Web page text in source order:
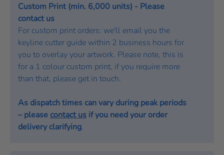
Custom Print (min. 6,000 units) - Please
contact us
For custom print orders: we'll email you the
keyline cutter guide within 2 business hours for
you to overlay your artwork. Please note, this is
for a 1 colour custom print, if you require more
than that, please get in touch.
As dispatch times can vary during peak periods
– please contact us if you need your order
delivery clarifying.